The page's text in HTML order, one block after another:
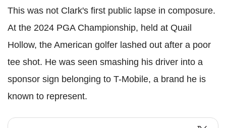
This was not Clark's first public lapse in composure.
At the 2024 PGA Championship, held at Quail
Hollow, the American golfer lashed out after a poor
tee shot. He was seen smashing his driver into a
sponsor sign belonging to T-Mobile, a brand he is
known to represent.